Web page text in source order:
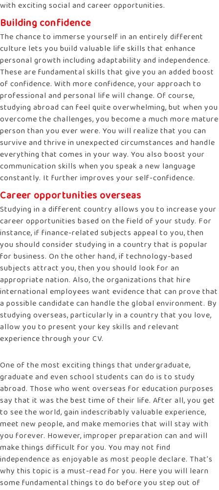
with exciting social and career opportunities.
Building confidence
The chance to immerse yourself in an entirely different
culture lets you build valuable life skills that enhance
personal growth including adaptability and independence.
These are fundamental skills that give you an added boost
of confidence. With more confidence, your approach to
professional and personal life will change. Of course,
studying abroad can feel quite overwhelming, but when you
overcome the challenges, you become a much more mature
person than you ever were. You will realize that you can
survive and thrive in unexpected circumstances and handle
everything that comes in your way. You also boost your
communication skills when you speak a new language
constantly. It further improves your self-confidence.
Career opportunities overseas
Studying in a different country allows you to increase your
career opportunities based on the field of your study. For
instance, if finance-related subjects appeal to you, then
you should consider studying in a country that is popular
for business. On the other hand, if technology-based
subjects attract you, then you should look for an
appropriate nation. Also, the organizations that hire
international employees want evidence that can prove that
a possible candidate can handle the global environment. By
studying overseas, particularly in a country that you love,
allow you to present your key skills and relevant
experience through your CV.
One of the most exciting things that undergraduate,
graduate and even school students can do is to study
abroad. Those who went overseas for education purposes
say that it was the best time of their life. After all, you get
to see the world, gain indescribably valuable experience,
meet new people, and make memories that will stay with
you forever. However, improper preparation can and will
make things difficult for you. You may not find
independence as enjoyable as most people declare. That’s
why this topic is a must-read for you. Here you will learn
some fundamental things to do before you step out of